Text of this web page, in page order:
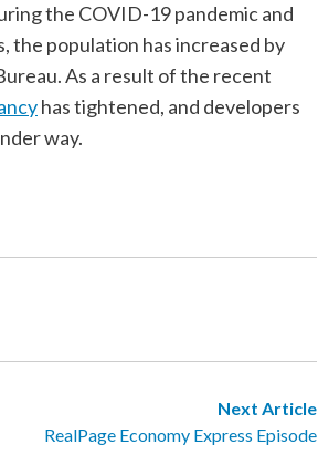
the COVID-19 pandemic and
the population has increased by
As a result of the recent
has tightened, and developers
way.
Next Article
RealPage Economy Express Episode